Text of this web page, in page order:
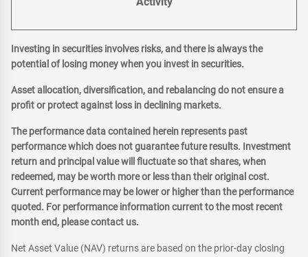
Investing in securities involves risks, and there is always the
potential of losing money when you invest in securities.
Asset allocation, diversification, and rebalancing do not ensure a
profit or protect against loss in declining markets.
The performance data contained herein represents past
performance which does not guarantee future results. Investment
return and principal value will fluctuate so that shares, when
redeemed, may be worth more or less than their original cost.
Current performance may be lower or higher than the performance
quoted. For performance information current to the most recent
month end, please contact us.
Net Asset Value (NAV) returns are based on the prior-day closing